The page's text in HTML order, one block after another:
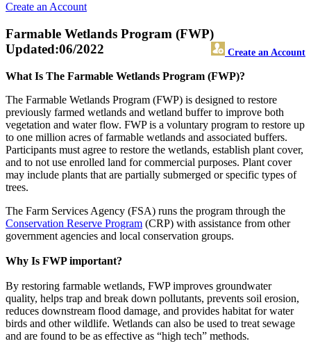
Create an Account
Farmable Wetlands Program (FWP)
Create an Account
Updated:06/2022
What Is The Farmable Wetlands Program (FWP)?
The Farmable Wetlands Program (FWP) is designed to restore
previously farmed wetlands and wetland buffer to improve both
vegetation and water flow. FWP is a voluntary program to restore up
to one million acres of farmable wetlands and associated buffers.
Participants must agree to restore the wetlands, establish plant cover,
and to not use enrolled land for commercial purposes. Plant cover
may include plants that are partially submerged or specific types of
trees.
The Farm Services Agency (FSA) runs the program through the
Conservation Reserve Program (CRP) with assistance from other
government agencies and local conservation groups.
Why Is FWP important?
By restoring farmable wetlands, FWP improves groundwater
quality, helps trap and break down pollutants, prevents soil erosion,
reduces downstream flood damage, and provides habitat for water
birds and other wildlife. Wetlands can also be used to treat sewage
and are found to be as effective as “high tech” methods.